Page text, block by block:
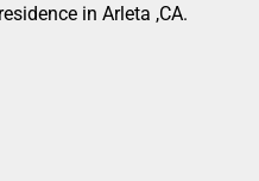
in Arleta ,CA.